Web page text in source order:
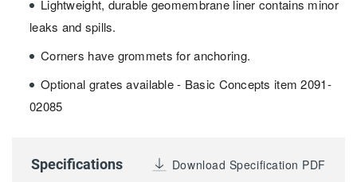
Lightweight, durable geomembrane liner contains minor
leaks and spills.
Corners have grommets for anchoring.
Optional grates available - Basic Concepts item 2091-
02085
Specifications Download Specification PDF